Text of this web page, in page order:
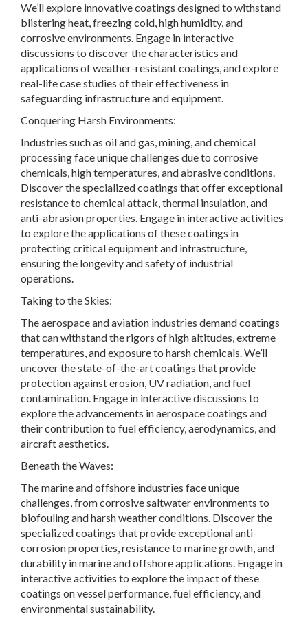
We’ll explore innovative coatings designed to withstand
blistering heat, freezing cold, high humidity, and
corrosive environments. Engage in interactive
discussions to discover the characteristics and
applications of weather-resistant coatings, and explore
real-life case studies of their effectiveness in
safeguarding infrastructure and equipment.
Conquering Harsh Environments:
Industries such as oil and gas, mining, and chemical
processing face unique challenges due to corrosive
chemicals, high temperatures, and abrasive conditions.
Discover the specialized coatings that offer exceptional
resistance to chemical attack, thermal insulation, and
anti-abrasion properties. Engage in interactive activities
to explore the applications of these coatings in
protecting critical equipment and infrastructure,
ensuring the longevity and safety of industrial
operations.
Taking to the Skies:
The aerospace and aviation industries demand coatings
that can withstand the rigors of high altitudes, extreme
temperatures, and exposure to harsh chemicals. We’ll
uncover the state-of-the-art coatings that provide
protection against erosion, UV radiation, and fuel
contamination. Engage in interactive discussions to
explore the advancements in aerospace coatings and
their contribution to fuel efficiency, aerodynamics, and
aircraft aesthetics.
Beneath the Waves:
The marine and offshore industries face unique
challenges, from corrosive saltwater environments to
biofouling and harsh weather conditions. Discover the
specialized coatings that provide exceptional anti-
corrosion properties, resistance to marine growth, and
durability in marine and offshore applications. Engage in
interactive activities to explore the impact of these
coatings on vessel performance, fuel efficiency, and
environmental sustainability.